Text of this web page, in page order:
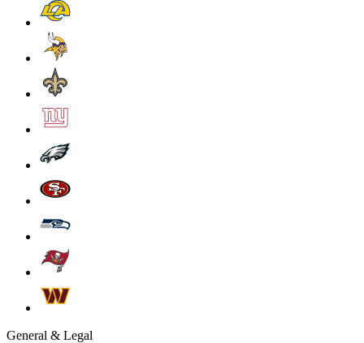
General & Legal